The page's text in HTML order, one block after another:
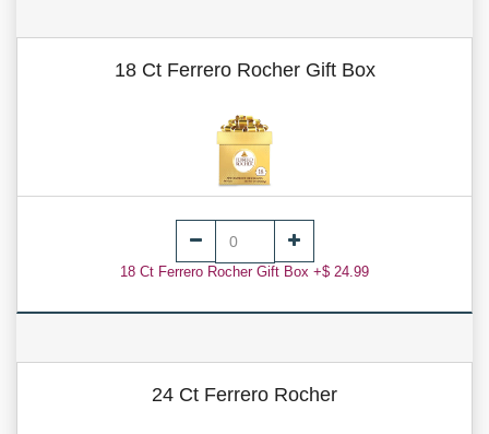
18 Ct Ferrero Rocher Gift Box
18 Ct Ferrero Rocher Gift Box +$ 24.99
24 Ct Ferrero Rocher